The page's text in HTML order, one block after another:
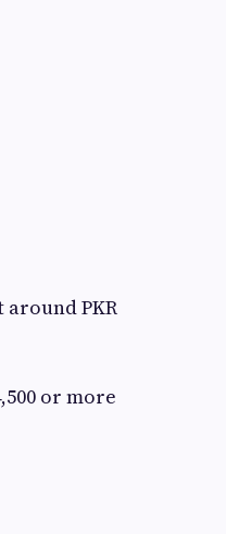
around PKR
or more